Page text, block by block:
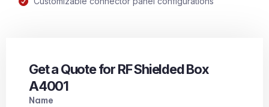
Get a Quote for RF Shielded Box
A4001
Name